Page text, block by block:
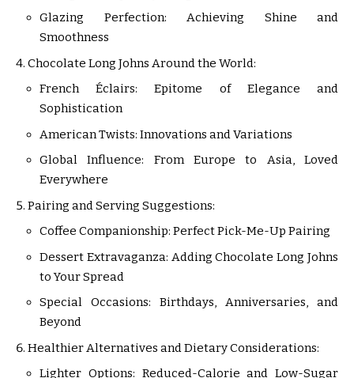
Glazing Perfection: Achieving Shine and
Smoothness
Chocolate Long Johns Around the World:
French Éclairs: Epitome of Elegance and
Sophistication
American Twists: Innovations and Variations
Global Influence: From Europe to Asia, Loved
Everywhere
Pairing and Serving Suggestions:
Coffee Companionship: Perfect Pick-Me-Up Pairing
Dessert Extravaganza: Adding Chocolate Long Johns
to Your Spread
Special Occasions: Birthdays, Anniversaries, and
Beyond
Healthier Alternatives and Dietary Considerations:
Lighter Options: Reduced-Calorie and Low-Sugar